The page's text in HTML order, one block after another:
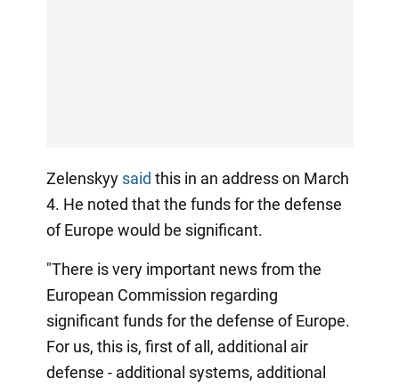
Zelenskyy said this in an address on March
4. He noted that the funds for the defense
of Europe would be significant.
"There is very important news from the
European Commission regarding
significant funds for the defense of Europe.
For us, this is, first of all, additional air
defense - additional systems, additional